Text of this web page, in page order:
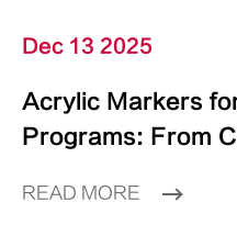
Dec 13 2025
Acrylic Markers
Programs: From
READ MORE